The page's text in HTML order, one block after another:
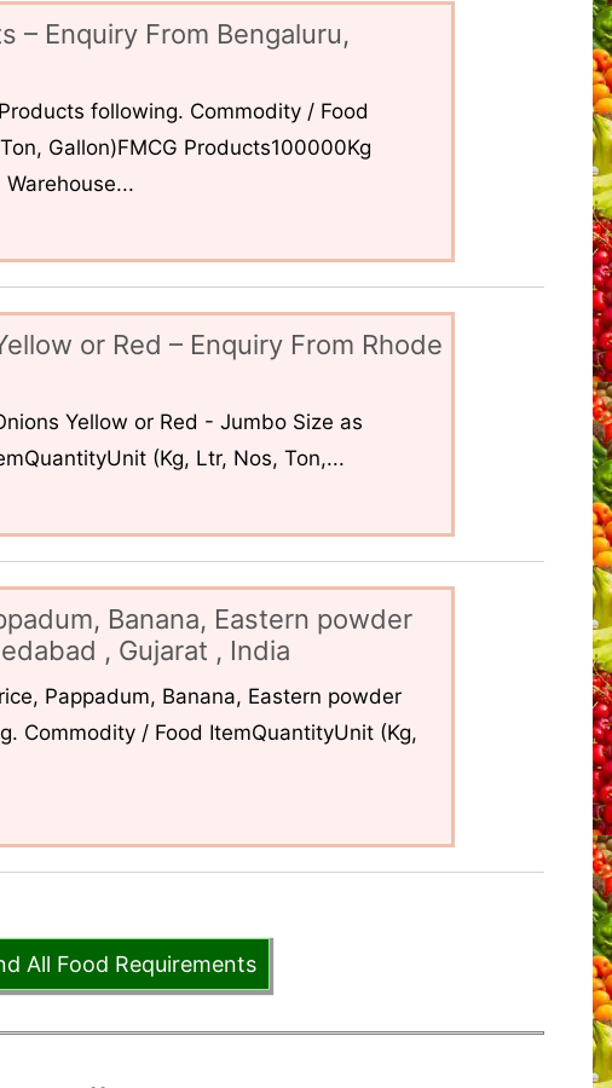
– Enquiry From Bengaluru,
following. Commodity / Food
Gallon)FMCG Products100000Kg
or Red – Enquiry From Rhode
Yellow or Red - Jumbo Size as
(Kg, Ltr, Nos, Ton,...
Banana, Eastern powder
, Gujarat , India
Pappadum, Banana, Eastern powder
Commodity / Food ItemQuantityUnit (Kg,
All Food Requirements